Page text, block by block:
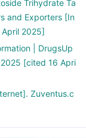
Trihydrate Ta
and Exporters [In
2025]
| DrugsUp
[cited 16 Apri
Zuventus.c